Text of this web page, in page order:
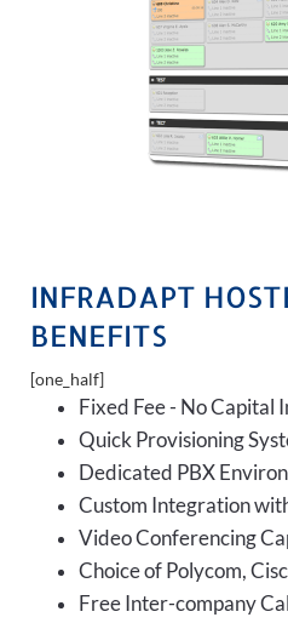
INFRADAPT
BENEFITS
[one_half]
Fixed Fee - No Capital
Quick Provisioning
Dedicated PBX
Custom Integration
Video Conferencing
Choice of Polycom,
Free Inter-company